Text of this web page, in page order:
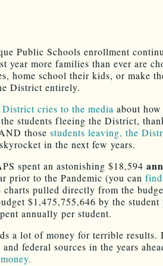
Public Schools enrollment
year more families than ever are
home school their kids, or make
District entirely.
District cries to the media about
students fleeing the District,
those students leaving, the
in the next few years.
spent an astonishing $18,594
prior to the Pandemic (you can
charts pulled directly from the
$1,475,755,646 by the
annually per student.
a lot of money for terrible results.
and federal sources in the years